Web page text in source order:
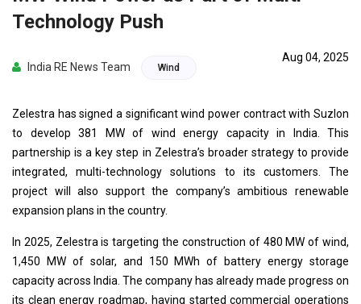
Technology Push
India RE News Team Wind
Aug 04, 2025
Zelestra has signed a significant wind power contract with Suzlon
to develop 381 MW of wind energy capacity in India. This
partnership is a key step in Zelestra’s broader strategy to provide
integrated, multi-technology solutions to its customers. The
project will also support the company’s ambitious renewable
expansion plans in the country.
In 2025, Zelestra is targeting the construction of 480 MW of wind,
1,450 MW of solar, and 150 MWh of battery energy storage
capacity across India. The company has already made progress on
its clean energy roadmap, having started commercial operations